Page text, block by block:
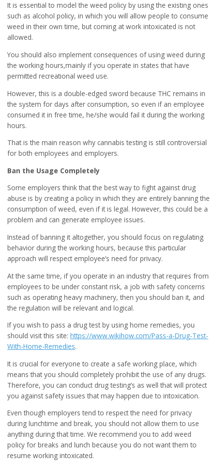
It is essential to model the weed policy by using the existing ones
such as alcohol policy, in which you will allow people to consume
weed in their own time, but coming at work intoxicated is not
allowed.
You should also implement consequences of using weed during
the working hours,mainly if you operate in states that have
permitted recreational weed use.
However, this is a double-edged sword because THC remains in
the system for days after consumption, so even if an employee
consumed it in free time, he/she would fail it during the working
hours.
That is the main reason why cannabis testing is still controversial
for both employees and employers.
Ban the Usage Completely
Some employers think that the best way to fight against drug
abuse is by creating a policy in which they are entirely banning the
consumption of weed, even if it is legal. However, this could be a
problem and can generate employee issues.
Instead of banning it altogether, you should focus on regulating
behavior during the working hours, because this particular
approach will respect employee’s need for privacy.
At the same time, if you operate in an industry that requires from
employees to be under constant risk, a job with safety concerns
such as operating heavy machinery, then you should ban it, and
the regulation will be relevant and logical.
If you wish to pass a drug test by using home remedies, you
should visit this site: https://www.wikihow.com/Pass-a-Drug-Test-
With-Home-Remedies.
It is crucial for everyone to create a safe working place, which
means that you should completely prohibit the use of any drugs.
Therefore, you can conduct drug testing’s as well that will protect
you against safety issues that may happen due to intoxication.
Even though employers tend to respect the need for privacy
during lunchtime and break, you should not allow them to use
anything during that time. We recommend you to add weed
policy for breaks and lunch because you do not want them to
resume working intoxicated.